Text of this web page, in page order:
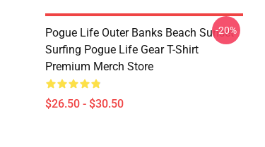
Pogue Life Outer Banks Beach Sunset
Surfing Pogue Life Gear T-Shirt
Premium Merch Store
$26.50 - $30.50
-20%